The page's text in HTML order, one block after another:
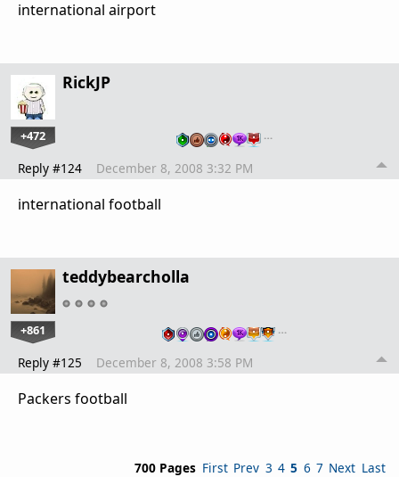
international airport
RickJP
+472 …
Reply #124 December 8, 2008 3:32 PM
international football
teddybearcholla
+861 …
Reply #125 December 8, 2008 3:58 PM
Packers football
700 Pages First Prev 3 4 5 6 7 Next Last